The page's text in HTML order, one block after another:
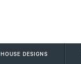
HOUSE DESIGNS